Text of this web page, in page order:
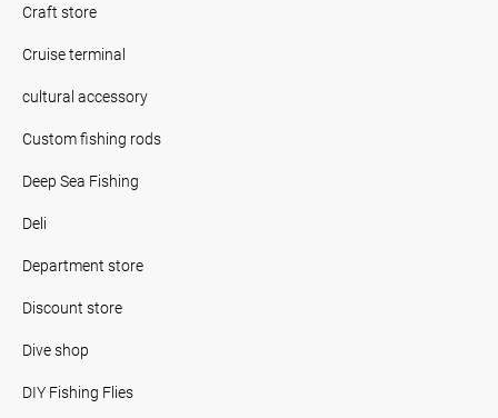
Craft store
Cruise terminal
cultural accessory
Custom fishing rods
Deep Sea Fishing
Deli
Department store
Discount store
Dive shop
DIY Fishing Flies